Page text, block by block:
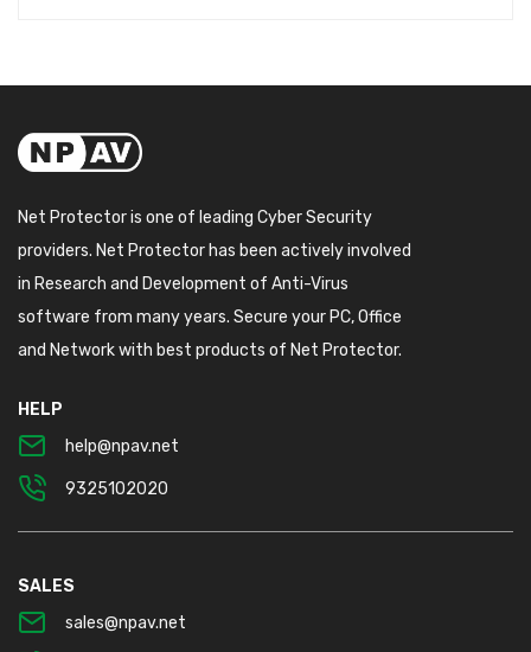
Net Protector is one of leading Cyber Security
providers. Net Protector has been actively involved
in Research and Development of Anti-Virus
software from many years. Secure your PC, Office
and Network with best products of Net Protector.
HELP
help@npav.net
9325102020
SALES
sales@npav.net